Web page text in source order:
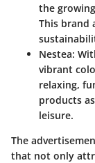
the
This brand
Nestea:
vibrant
relaxing,
products
leisure.
The
that not only